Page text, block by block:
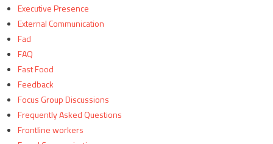
Executive Presence
External Communication
Fad
FAQ
Fast Food
Feedback
Focus Group Discussions
Frequently Asked Questions
Frontline workers